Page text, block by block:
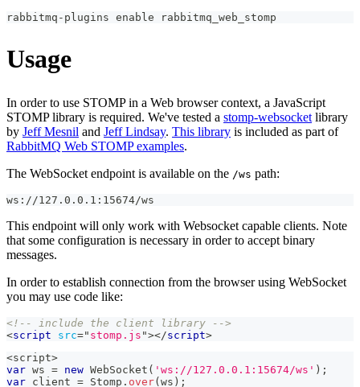
rabbitmq-plugins enable rabbitmq_web_stomp
Usage
In order to use STOMP in a Web browser context, a JavaScript
STOMP library is required. We've tested a stomp-websocket library
by Jeff Mesnil and Jeff Lindsay. This library is included as part of
RabbitMQ Web STOMP examples.
The WebSocket endpoint is available on the /ws path:
ws://127.0.0.1:15674/ws
This endpoint will only work with Websocket capable clients. Note
that some configuration is necessary in order to accept binary
messages.
In order to establish connection from the browser using WebSocket
you may use code like:
<!-- include the client library -->
<script src=" stomp.js "></script>
<script>
var ws = new WebSocket ( 'ws://127.0.0.1:15674/ws' ) ;
var client = Stomp . over(ws ) ;